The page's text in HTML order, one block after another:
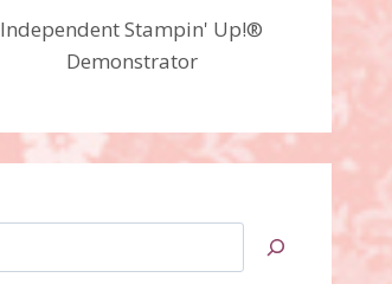
Independent Stampin' Up!®
Demonstrator